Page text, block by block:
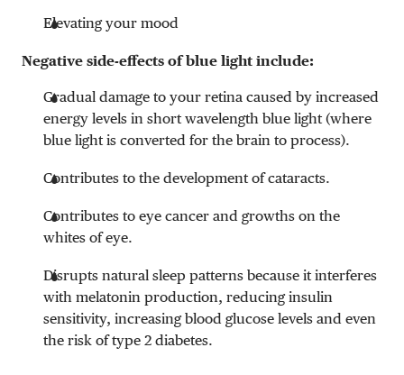
Elevating your mood
Negative side-effects of blue light include:
Gradual damage to your retina caused by increased
energy levels in short wavelength blue light (where
blue light is converted for the brain to process).
Contributes to the development of cataracts.
Contributes to eye cancer and growths on the
whites of eye.
Disrupts natural sleep patterns because it interferes
with melatonin production, reducing insulin
sensitivity, increasing blood glucose levels and even
the risk of type 2 diabetes.